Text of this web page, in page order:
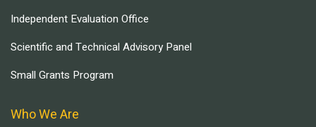
Independent Evaluation Office
Scientific and Technical Advisory Panel
Small Grants Program
Who We Are